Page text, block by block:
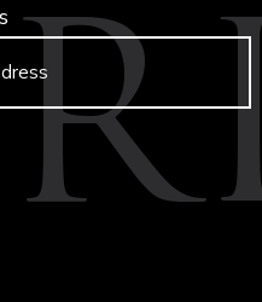
Email